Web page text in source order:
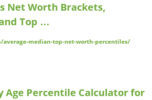
Net Worth Brackets,
Top …
median-top-net-worth-percentiles/
Age Percentile Calculator for